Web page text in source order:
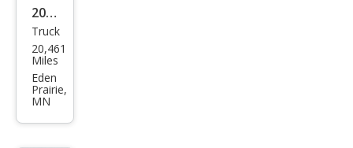
Sign Up
2024
Ford
F-
150
Rap
tor
Truck
20,461
Miles
Eden
Prairie,
MN